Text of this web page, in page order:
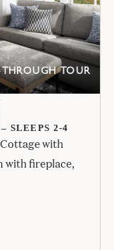
THROUGH TOUR
SLEEPS 2-4
with
with fireplace,